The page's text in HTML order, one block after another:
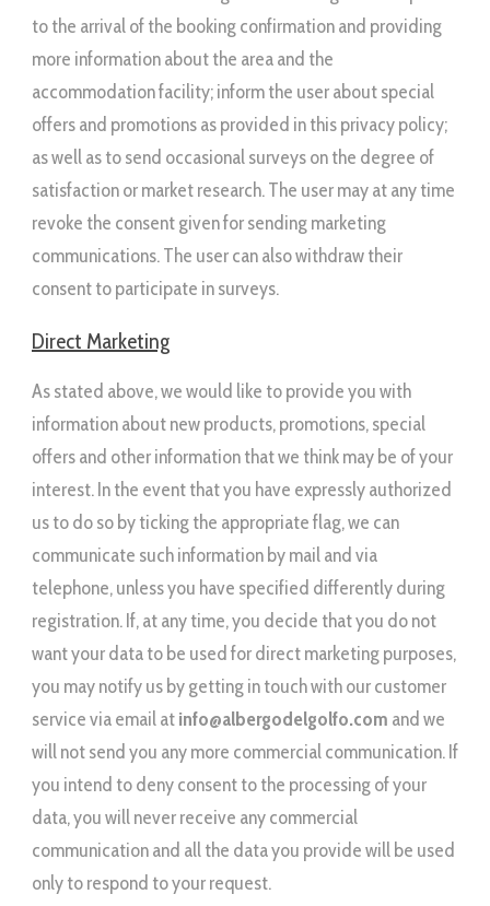
to the arrival of the booking confirmation and providing
more information about the area and the
accommodation facility; inform the user about special
offers and promotions as provided in this privacy policy;
as well as to send occasional surveys on the degree of
satisfaction or market research. The user may at any time
revoke the consent given for sending marketing
communications. The user can also withdraw their
consent to participate in surveys.
Direct Marketing
As stated above, we would like to provide you with
information about new products, promotions, special
offers and other information that we think may be of your
interest. In the event that you have expressly authorized
us to do so by ticking the appropriate flag, we can
communicate such information by mail and via
telephone, unless you have specified differently during
registration. If, at any time, you decide that you do not
want your data to be used for direct marketing purposes,
you may notify us by getting in touch with our customer
service via email atinfo@albergodelgolfo.com and we
will not send you any more commercial communication. If
you intend to deny consent to the processing of your
data, you will never receive any commercial
communication and all the data you provide will be used
only to respond to your request.